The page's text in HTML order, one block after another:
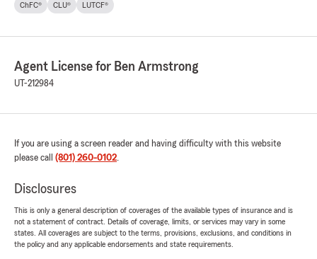
ChFC® CLU® LUTCF®
Agent License for Ben Armstrong
UT-212984
If you are using a screen reader and having difficulty with this website
please call (801) 260-0102.
Disclosures
This is only a general description of coverages of the available types of insurance and is
not a statement of contract. Details of coverage, limits, or services may vary in some
states. All coverages are subject to the terms, provisions, exclusions, and conditions in
the policy and any applicable endorsements and state requirements.